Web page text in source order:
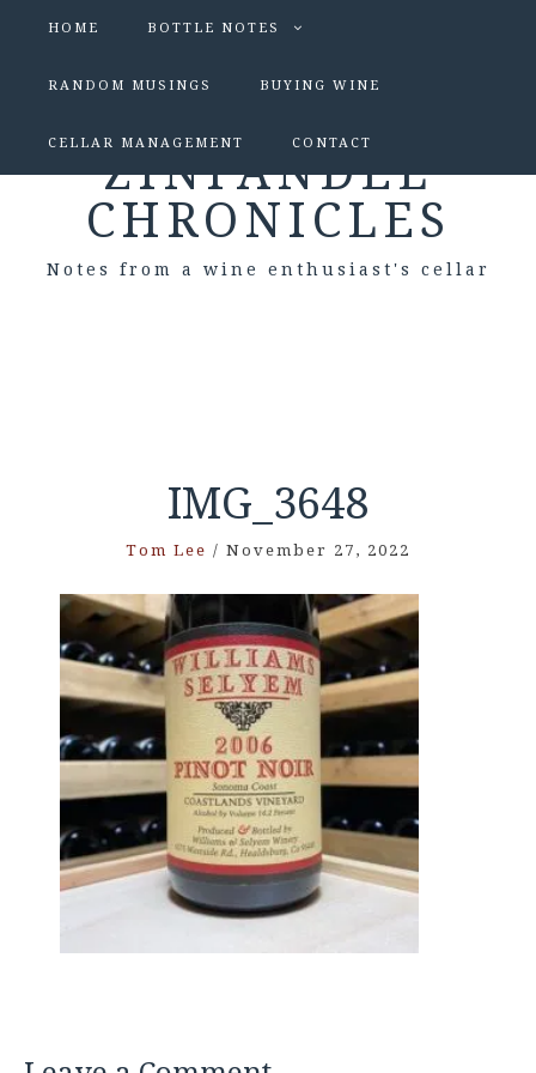
HOME BOTTLE NOTES
RANDOM MUSINGS BUYING WINE
CELLAR MANAGEMENT CONTACT
ZINFANDEL
CHRONICLES
Notes from a wine enthusiast's cellar
IMG_3648
Tom Lee / November 27, 2022